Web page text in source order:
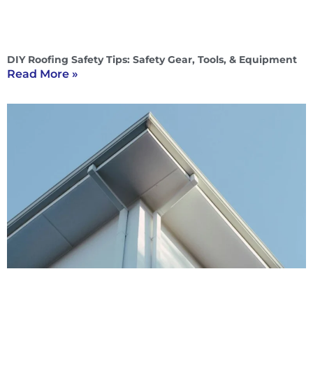
DIY Roofing Safety Tips: Safety Gear, Tools, & Equipment
Read More »